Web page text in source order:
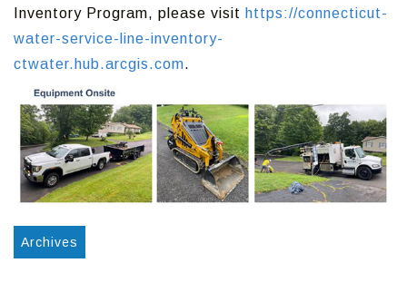
Inventory Program, please visit https://connecticut-
water-service-line-inventory-
ctwater.hub.arcgis.com.
Archives